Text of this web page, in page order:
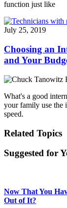
function just like
July 25, 2019
Choosing an
and Your
What's a good
your family use the
speed.
Related Topics
Suggested for
Now That You
Out of It?